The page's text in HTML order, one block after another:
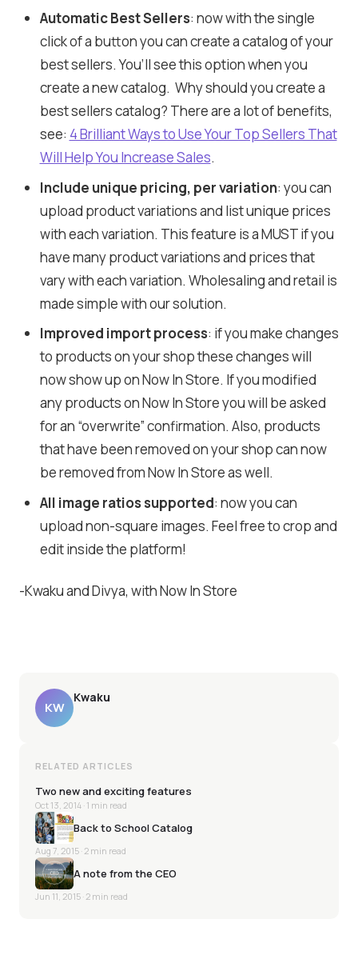
Automatic Best Sellers: now with the single
click of a button you can create a catalog of your
best sellers. You’ll see this option when you
create a new catalog. Why should you create a
best sellers catalog? There are a lot of benefits,
see: 4 Brilliant Ways to Use Your Top Sellers That
Will Help You Increase Sales.
Include unique pricing, per variation: you can
upload product variations and list unique prices
with each variation. This feature is a MUST if you
have many product variations and prices that
vary with each variation. Wholesaling and retail is
made simple with our solution.
Improved import process: if you make changes
to products on your shop these changes will
now show up on Now In Store. If you modified
any products on Now In Store you will be asked
for an “overwrite” confirmation. Also, products
that have been removed on your shop can now
be removed from Now In Store as well.
All image ratios supported: now you can
upload non-square images. Feel free to crop and
edit inside the platform!
-Kwaku and Divya, with Now In Store
KW
Kwaku
RELATED ARTICLES
Two new and exciting features
Oct 13, 2014 · 1 min read
Back to School Catalog
Aug 7, 2015 · 2 min read
A note from the CEO
Jun 11, 2015 · 2 min read